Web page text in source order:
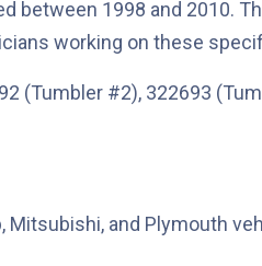
between 1998 and 2010.
working on these
(Tumbler #2), 322693
Mitsubishi, and Plymouth